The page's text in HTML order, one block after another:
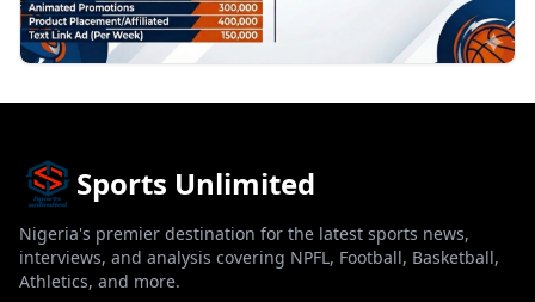
Sports Unlimited
Nigeria's premier destination for the latest sports news,
interviews, and analysis covering NPFL, Football, Basketball,
Athletics, and more.